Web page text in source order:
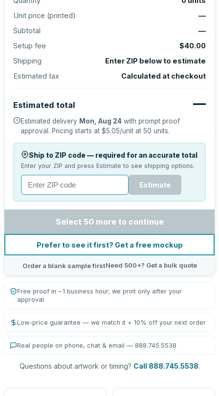
Unit price (printed)
—
Subtotal
—
Setup fee
$40.00
Shipping
Enter ZIP below to estimate
Estimated tax
Calculated at checkout
Estimated total —
Estimated delivery Mon, Aug 24 with prompt proof
approval. Pricing starts at $5.05/unit at 50 units.
Ship to ZIP code — required for an accurate total
Enter your ZIP and press Estimate to see shipping options.
Estimate
Select 50 more to continue
Prefer to see it first? Get a free mockup
Order a blank sample firstNeed 500+? Get a bulk quote
Free proof in ~1 business hour; we print only after your
approval
Low-price guarantee — we match it + 10% off your next order
Real people on phone, chat & email — 888.745.5538
Questions about artwork or timing? Call 888.745.5538.